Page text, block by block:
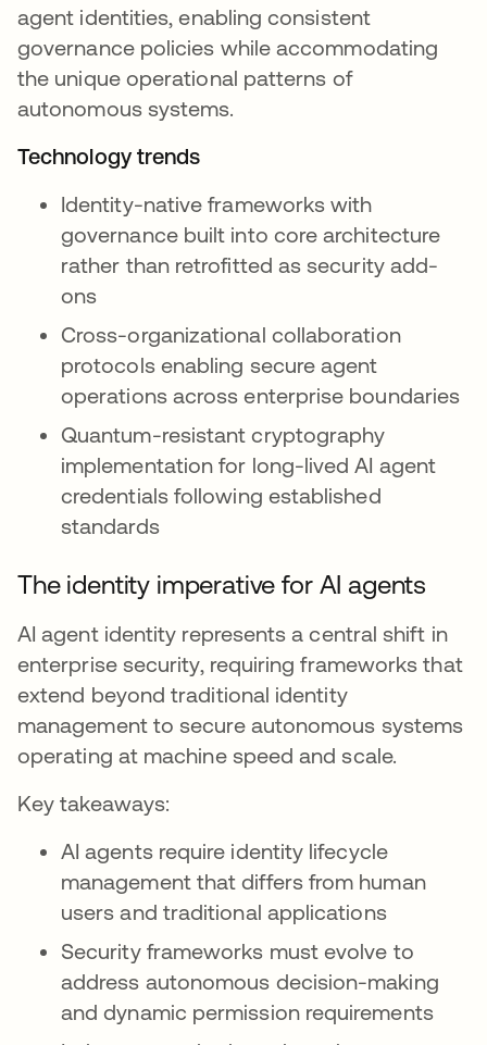
agent identities, enabling consistent
governance policies while accommodating
the unique operational patterns of
autonomous systems.
Technology trends
Identity-native frameworks with
governance built into core architecture
rather than retrofitted as security add-
ons
Cross-organizational collaboration
protocols enabling secure agent
operations across enterprise boundaries
Quantum-resistant cryptography
implementation for long-lived AI agent
credentials following established
standards
The identity imperative for AI agents
AI agent identity represents a central shift in
enterprise security, requiring frameworks that
extend beyond traditional identity
management to secure autonomous systems
operating at machine speed and scale.
Key takeaways:
AI agents require identity lifecycle
management that differs from human
users and traditional applications
Security frameworks must evolve to
address autonomous decision-making
and dynamic permission requirements